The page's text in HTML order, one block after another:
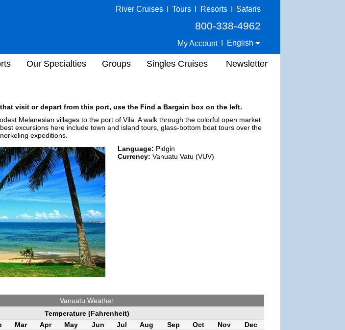
River Cruises Tours Resorts Safaris
800-338-4962
My Account English
Our Specialties Groups Singles Cruises Newsletter
visit or depart from this port, use the Find a Bargain box on the left.
Melanesian villages to the port of Vila. A walk through the colorful open market
excursions here include town and island tours, glass-bottom boat tours over the
expeditions.
Language: Pidgin
Currency: Vanuatu Vatu (VUV)
Vanuatu Weather
Temperature (Fahrenheit)
Mar Apr May Jun Jul Aug Sep Oct Nov
Dec